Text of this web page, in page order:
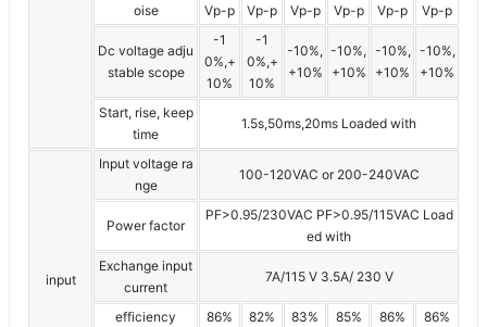
oise
Vp-p
Vp-p
Vp-p
Vp-p
Vp-p
Vp-p
Dc voltage adju
stable scope
-1
0%,+
10%
-1
0%,+
10%
-10%,
+10%
-10%,
+10%
-10%,
+10%
-10%,
+10%
Start, rise, keep
time
1.5s,50ms,20ms Loaded with
input
Input voltage ra
nge
100-120VAC or 200-240VAC
Power factor
PF>0.95/230VAC PF>0.95/115VAC Load
ed with
Exchange input
current
7A/115 V 3.5A/ 230 V
efficiency 86% 82% 83% 85% 86% 86%